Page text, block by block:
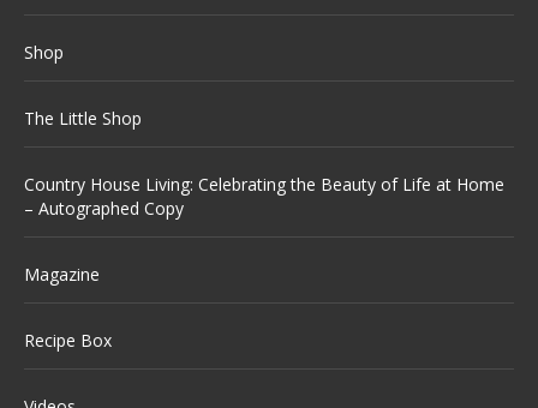
Shop
The Little Shop
Country House Living: Celebrating the Beauty of Life at Home
– Autographed Copy
Magazine
Recipe Box